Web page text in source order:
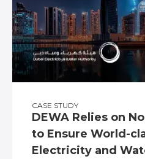
CASE STUDY
DEWA Relies on
to Ensure World-
Electricity and